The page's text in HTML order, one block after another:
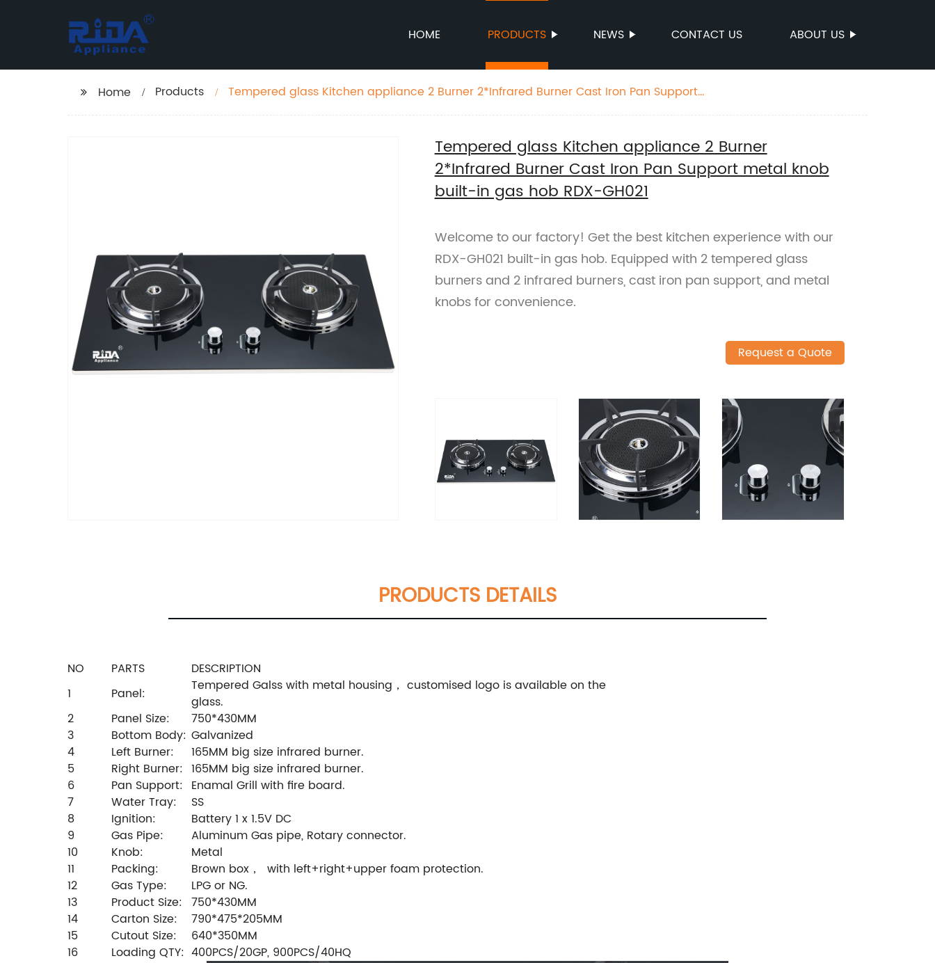
HOME PRODUCTS NEWS CONTACT US ABOUT US
Home Products
Tempered glass Kitchen appliance 2 Burner 2*Infrared Burner Cast Iron Pan Support
Tempered glass Kitchen appliance 2 Burner
2*Infrared Burner Cast Iron Pan Support metal knob
built-in gas hob RDX-GH021
Welcome to our factory! Get the best kitchen experience with our
RDX-GH021 built-in gas hob. Equipped with 2 tempered glass
burners and 2 infrared burners, cast iron pan support, and metal
knobs for convenience.
Request a Quote
PRODUCTS DETAILS
NO PARTS
DESCRIPTION
1
Panel:
Tempered Galss with metal housing， customised logo is available on the
glass.
2
Panel Size:
750*430MM
3
Bottom Body: Galvanized
4
Left Burner:
165MM big size infrared burner.
5
Right Burner: 165MM big size infrared burner.
6
Pan Support: Enamal Grill with fire board.
7
Water Tray:
SS
8
Ignition:
Battery 1 x 1.5V DC
9
Gas Pipe:
Aluminum Gas pipe, Rotary connector.
10
Knob:
Metal
11
Packing:
Brown box， with left+right+upper foam protection.
12
Gas Type:
LPG or NG.
13
Product Size: 750*430MM
14
Carton Size:
790*475*205MM
15
Cutout Size:
640*350MM
16
Loading QTY: 400PCS/20GP, 900PCS/40HQ